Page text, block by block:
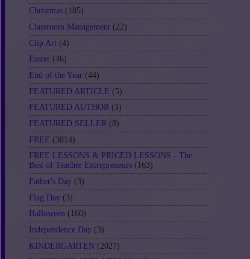
Christmas (185)
Classroom Management (22)
Clip Art (4)
Easter (46)
End of the Year (44)
FEATURED ARTICLE (5)
FEATURED AUTHOR (3)
FEATURED SELLER (8)
FREE (3814)
FREE LESSONS & PRICED LESSONS - The
Best of Teacher Entrepreneurs (163)
Father's Day (3)
Flag Day (3)
Halloween (160)
Independence Day (3)
KINDERGARTEN (2027)